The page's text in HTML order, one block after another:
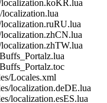
Locales.xml
localization.deDE.lua
localization.esES.lua